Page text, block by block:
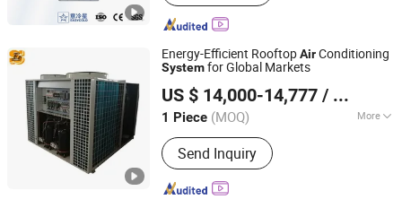
Energy-Efficient RooftopAirConditioning
Systemfor Global Markets
US $ 14,000-14,777 / Piece
1 Piece (MOQ) More
Main Products:Dry Cooler, Immersion
Cooling, Heat Exchanger, Condenser,
Chiller, Rooftop Air Conditioner, Heat
Pump, Ahu, Condensing Unit, Cold
Send Inquiry
Shanghai Shenglin M&E Technology Co., Ltd.
Shanghai, China
Since 2010